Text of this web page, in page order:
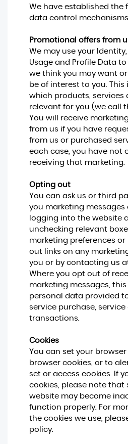
We have established the
data control
Promotional offers from
We may use your
Usage and Profile Data
we think you may want
be of interest to you. This
which products, services
relevant for you (we call
You will receive
from us if you have
from us or purchased
each case, you have not
receiving that marketing.
Opting out
You can ask us or third
you marketing messages
logging into the website
unchecking relevant
marketing preferences
out links on any
you or by contacting us
Where you opt out of
marketing messages,
personal data provided
service purchase,
transactions.
Cookies
You can set your
browser cookies, or to
set or access cookies. If
cookies, please note that
website may become
function properly. For
the cookies we use,
policy.